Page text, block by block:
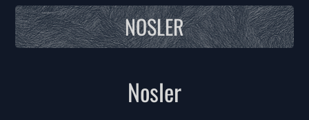
NOSLER
Nosler